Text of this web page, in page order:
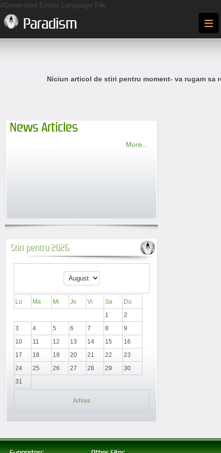
//Generated Empty Language File
Paradism ≡
Niciun articol de stiri pentru moment- va rugam sa
News Articles
More...
Stiri pentru 2026
Lu Ma Mi Jo Vi Sa
Du
1
2
3
4 5 6 7 8
9
10
11 12 13 14 15
16
17
18 19 20 21 22
23
24
25 26 27 28 29
30
31
Arhiva